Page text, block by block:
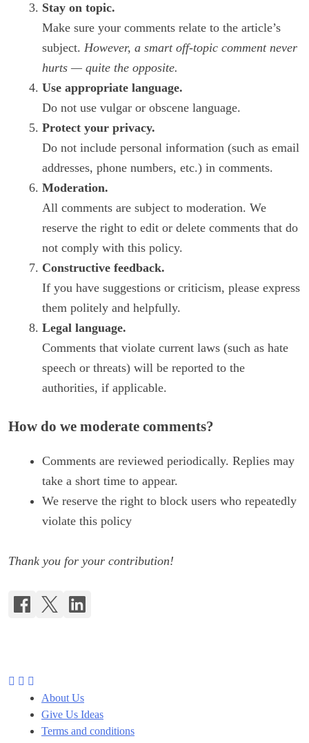
Stay on topic.
Make sure your comments relate to the article’s
subject. However, a smart off-topic comment never
hurts — quite the opposite.
Use appropriate language.
Do not use vulgar or obscene language.
Protect your privacy.
Do not include personal information (such as email
addresses, phone numbers, etc.) in comments.
Moderation.
All comments are subject to moderation. We
reserve the right to edit or delete comments that do
not comply with this policy.
Constructive feedback.
If you have suggestions or criticism, please express
them politely and helpfully.
Legal language.
Comments that violate current laws (such as hate
speech or threats) will be reported to the
authorities, if applicable.
How do we moderate comments?
Comments are reviewed periodically. Replies may
take a short time to appear.
We reserve the right to block users who repeatedly
violate this policy
Thank you for your contribution!
About Us
Give Us Ideas
Terms and conditions